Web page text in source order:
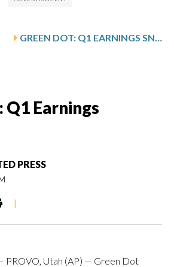
GREEN DOT: Q1 EARNINGS SNAPSHOT
Earnings
PRESS
|
PROVO, Utah (AP) — Green Dot